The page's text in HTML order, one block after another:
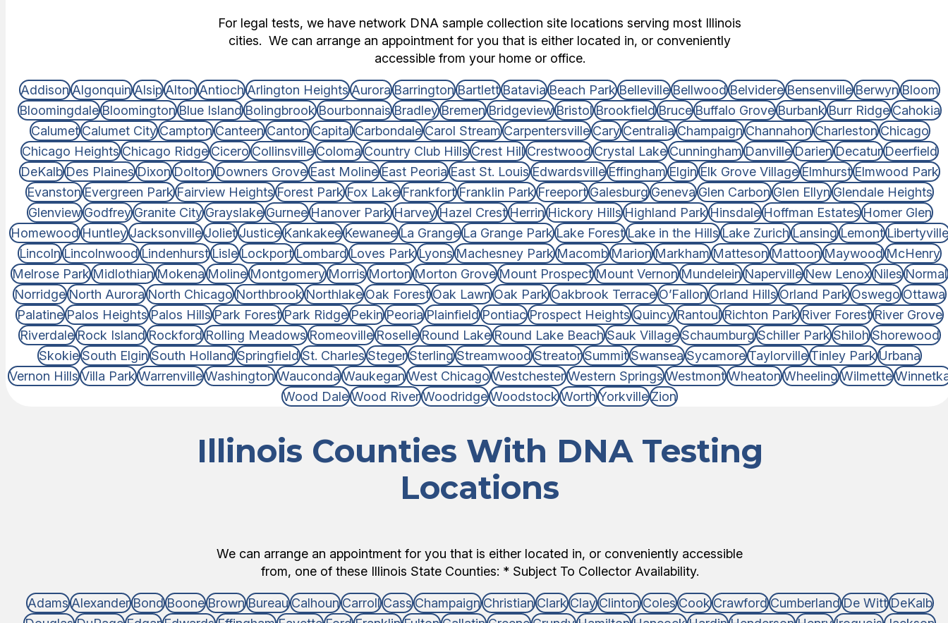
For legal tests, we have network DNA sample collection site locations serving most Illinois
cities. We can arrange an appointment for you that is either located in, or conveniently
accessible from your home or office.
AddisonAlgonquinAlsipAltonAntiochArlington HeightsAuroraBarringtonBartlettBataviaBeach ParkBellevilleBellwoodBelvidereBensenvilleBerwynBloom
BloomingdaleBloomingtonBlue IslandBolingbrookBourbonnaisBradleyBremenBridgeviewBristolBrookfieldBruceBuffalo GroveBurbankBurr RidgeCahokia
CalumetCalumet CityCamptonCanteenCantonCapitalCarbondaleCarol StreamCarpentersvilleCaryCentraliaChampaignChannahonCharlestonChicago
Chicago HeightsChicago RidgeCiceroCollinsvilleColomaCountry Club HillsCrest HillCrestwoodCrystal LakeCunninghamDanvilleDarienDecaturDeerfield
DeKalbDes PlainesDixonDoltonDowners GroveEast MolineEast PeoriaEast St. LouisEdwardsvilleEffinghamElginElk Grove VillageElmhurstElmwood Park
EvanstonEvergreen ParkFairview HeightsForest ParkFox LakeFrankfortFranklin ParkFreeportGalesburgGenevaGlen CarbonGlen EllynGlendale Heights
GlenviewGodfreyGranite CityGrayslakeGurneeHanover ParkHarveyHazel CrestHerrinHickory HillsHighland ParkHinsdaleHoffman EstatesHomer Glen
HomewoodHuntleyJacksonvilleJolietJusticeKankakeeKewaneeLa GrangeLa Grange ParkLake ForestLake in the HillsLake ZurichLansingLemontLibertyville
LincolnLincolnwoodLindenhurstLisleLockportLombardLoves ParkLyonsMachesney ParkMacombMarionMarkhamMattesonMattoonMaywoodMcHenry
Melrose ParkMidlothianMokenaMolineMontgomeryMorrisMortonMorton GroveMount ProspectMount VernonMundeleinNapervilleNew LenoxNilesNormal
NorridgeNorth AuroraNorth ChicagoNorthbrookNorthlakeOak ForestOak LawnOak ParkOakbrook TerraceO’FallonOrland HillsOrland ParkOswegoOttawa
PalatinePalos HeightsPalos HillsPark ForestPark RidgePekinPeoriaPlainfieldPontiacProspect HeightsQuincyRantoulRichton ParkRiver ForestRiver Grove
RiverdaleRock IslandRockfordRolling MeadowsRomeovilleRoselleRound LakeRound Lake BeachSauk VillageSchaumburgSchiller ParkShilohShorewood
SkokieSouth ElginSouth HollandSpringfieldSt. CharlesStegerSterlingStreamwoodStreatorSummitSwanseaSycamoreTaylorvilleTinley ParkUrbana
Vernon HillsVilla ParkWarrenvilleWashingtonWaucondaWaukeganWest ChicagoWestchesterWestern SpringsWestmontWheatonWheelingWilmette
Wood DaleWood RiverWoodridgeWoodstockWorthYorkvilleZion
Illinois Counties With DNA Testing
Locations
We can arrange an appointment for you that is either located in, or conveniently accessible
from, one of these Illinois State Counties: * Subject To Collector Availability.
AdamsAlexanderBondBooneBrownBureauCalhounCarrollCassChampaignChristianClarkClayClintonColesCookCrawfordCumberlandDe WittDeKalb